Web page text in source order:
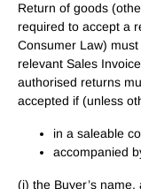
Return of goods
required to accept a
Consumer Law)
relevant Sales
authorised returns
accepted if (unless
in a saleable
accompanied
(i) the Buyer’s